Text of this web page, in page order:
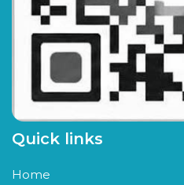
Quick links
Home